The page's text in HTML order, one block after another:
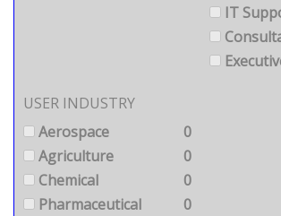
IT
USER INDUSTRY
Aerospace
0
Agriculture
0
Chemical
0
Pharmaceutical
0